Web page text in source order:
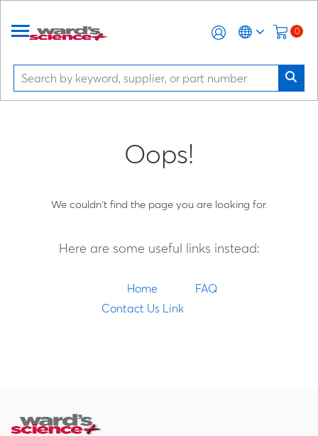
0
Oops!
We couldn't find the page you are looking for.
Here are some useful links instead:
Home
FAQ
Contact Us Link